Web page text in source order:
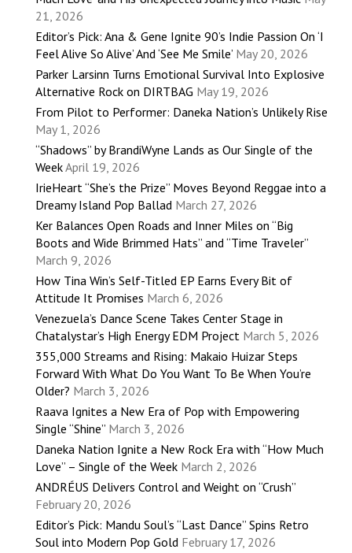
21, 2026
Editor’s Pick: Ana & Gene Ignite 90’s Indie Passion On ‘I
Feel Alive So Alive’ And ‘See Me Smile’ May 20, 2026
Parker Larsinn Turns Emotional Survival Into Explosive
Alternative Rock on DIRTBAG May 19, 2026
From Pilot to Performer: Daneka Nation’s Unlikely Rise
May 1, 2026
“Shadows” by BrandiWyne Lands as Our Single of the
WeekApril 19, 2026
IrieHeart “She’s the Prize” Moves Beyond Reggae into a
Dreamy Island Pop Ballad March 27, 2026
Ker Balances Open Roads and Inner Miles on “Big
Boots and Wide Brimmed Hats” and “Time Traveler”
March 9, 2026
How Tina Win’s Self-Titled EP Earns Every Bit of
Attitude It Promises March 6, 2026
Venezuela’s Dance Scene Takes Center Stage in
Chatalystar’s High Energy EDM Project March 5, 2026
355,000 Streams and Rising: Makaio Huizar Steps
Forward With What Do You Want To Be When You’re
Older? March 3, 2026
Raava Ignites a New Era of Pop with Empowering
Single “Shine” March 3, 2026
Daneka Nation Ignite a New Rock Era with “How Much
Love” – Single of the Week March 2, 2026
ANDRÉUS Delivers Control and Weight on “Crush”
February 20, 2026
Editor’s Pick: Mandu Soul’s “Last Dance” Spins Retro
Soul into Modern Pop Gold February 17, 2026